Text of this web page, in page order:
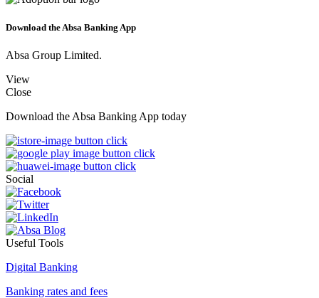
Download the Absa Banking App
Absa Group Limited.
View
Close
Download the Absa Banking App today
Social
Useful Tools
Digital Banking
Banking rates and fees